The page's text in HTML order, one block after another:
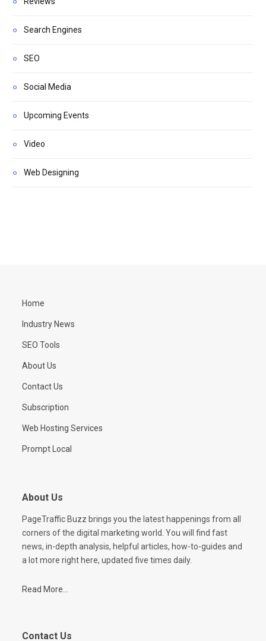
Search Engines
SEO
Social Media
Upcoming Events
Video
Web Designing
Home
Industry News
SEO Tools
About Us
Contact Us
Subscription
Web Hosting Services
Prompt Local
About Us
PageTraffic Buzz brings you the latest happenings from all
corners of the digital marketing world. You will find fast
news, in-depth analysis, helpful articles, how-to-guides and
a lot more right here, updated five times daily.
Read More...
Contact Us